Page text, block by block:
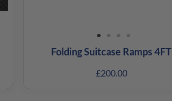
Folding Suitcase Ramps 4FT
£200.00